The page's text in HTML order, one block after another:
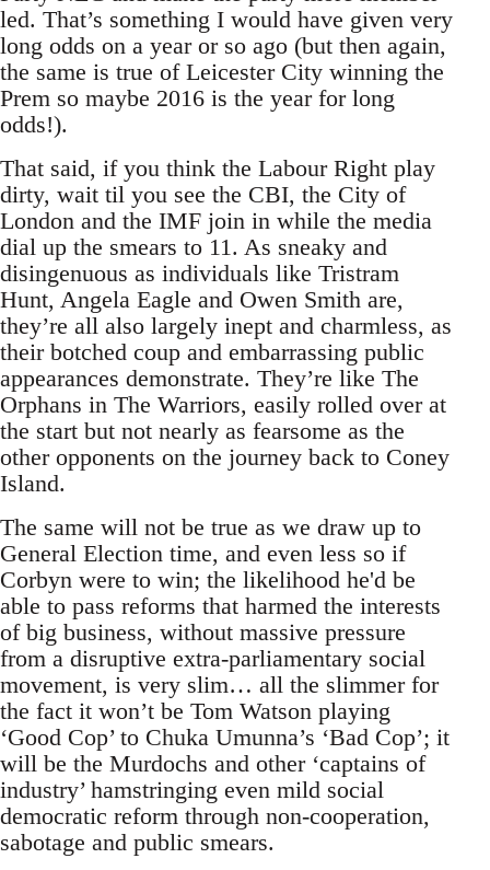
led. That’s something I would have given very
long odds on a year or so ago (but then again,
the same is true of Leicester City winning the
Prem so maybe 2016 is the year for long
odds!).
That said, if you think the Labour Right play
dirty, wait til you see the CBI, the City of
London and the IMF join in while the media
dial up the smears to 11. As sneaky and
disingenuous as individuals like Tristram
Hunt, Angela Eagle and Owen Smith are,
they’re all also largely inept and charmless, as
their botched coup and embarrassing public
appearances demonstrate. They’re like The
Orphans in The Warriors, easily rolled over at
the start but not nearly as fearsome as the
other opponents on the journey back to Coney
Island.
The same will not be true as we draw up to
General Election time, and even less so if
Corbyn were to win; the likelihood he'd be
able to pass reforms that harmed the interests
of big business, without massive pressure
from a disruptive extra-parliamentary social
movement, is very slim… all the slimmer for
the fact it won’t be Tom Watson playing
‘Good Cop’ to Chuka Umunna’s ‘Bad Cop’; it
will be the Murdochs and other ‘captains of
industry’ hamstringing even mild social
democratic reform through non-cooperation,
sabotage and public smears.